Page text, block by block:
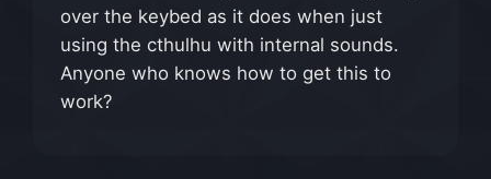
over the keybed as it does when just
using the cthulhu with internal sounds.
Anyone who knows how to get this to
work?